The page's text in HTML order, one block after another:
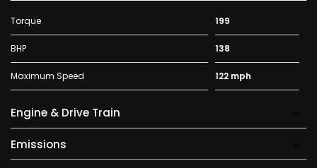
Torque 199
BHP 138
Maximum Speed 122 mph
Engine & Drive Train
Emissions